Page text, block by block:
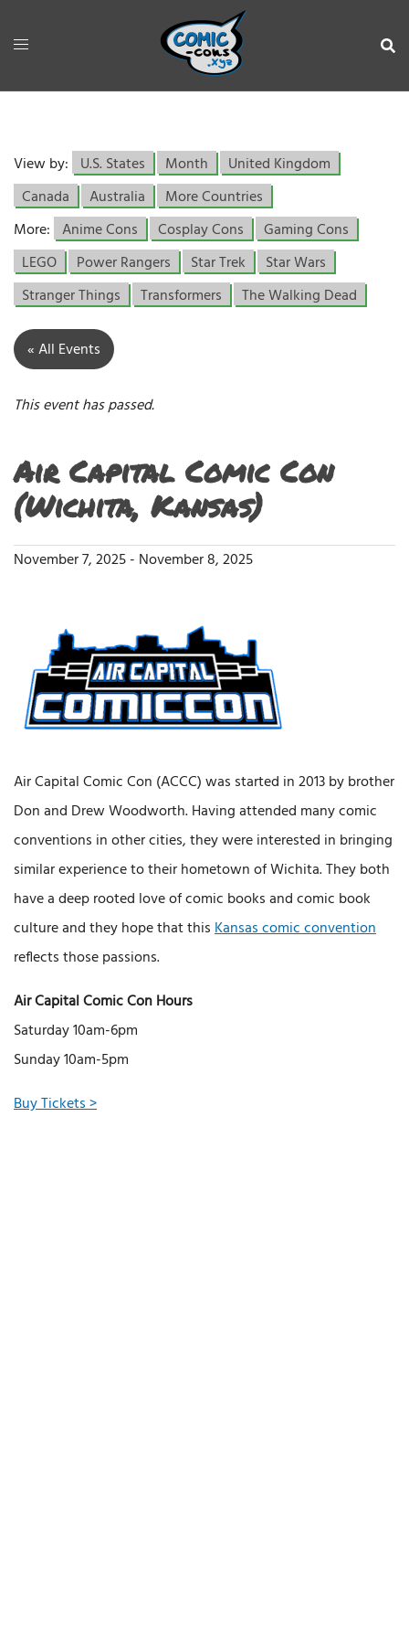
View by: U.S. States Month
United Kingdom
Canada
Australia
More Countries
More: Anime Cons Cosplay Cons
Gaming Cons
LEGO
Power Rangers Star Trek
Star Wars
Stranger Things
Transformers The Walking Dead
« All Events
This event has passed.
Air Capital Comic Con
(Wichita, Kansas)
November 7, 2025- November 8, 2025
Air Capital Comic Con (ACCC) was started in 2013 by brothers
Don and Drew Woodworth. Having attended many comic
conventions in other cities, they were interested in bringing a
similar experience to their hometown of Wichita. They both
have a deep rooted love of comic books and comic book
culture and they hope that thisKansas comic convention
reflects those passions.
Air Capital Comic Con Hours
Saturday 10am-6pm
Sunday 10am-5pm
Buy Tickets >